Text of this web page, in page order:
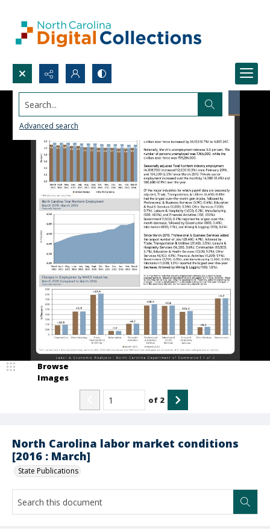
Search...
Advanced search
North Carolina labor market conditions
[2016 : March]
State Publications
Browse
Images
of 2